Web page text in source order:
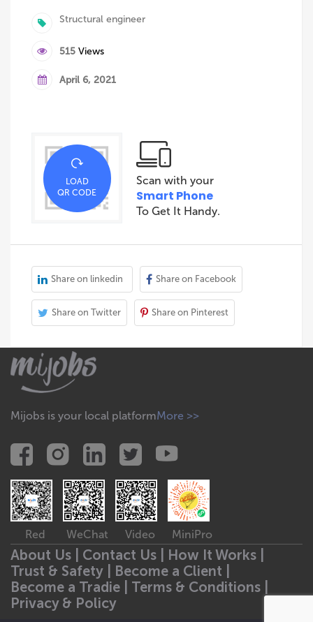
Structural engineer
515 Views
April 6, 2021
LOAD
QR CODE
Scan with your
Smart Phone
To Get It Handy.
Share on linkedin Share on Facebook
Share on Twitter Share on Pinterest
Mijobs is your local platformMore >>
Red WeChat Video MiniPro
About Us | Contact Us |
How It Works |
Trust & Safety |
Become a Client |
Become a Tradie | Terms & Conditions |
Privacy & Policy